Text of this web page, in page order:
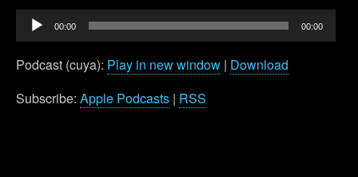
Audio
Player
00:00 00:00
Podcast (cuya): Play in new window | Download
Subscribe: Apple Podcasts | RSS